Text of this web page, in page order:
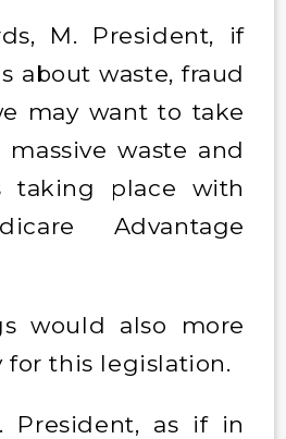
M. President, if
about waste, fraud
may want to take
waste and
taking place with
Advantage
would also more
for this legislation.
President, as if in